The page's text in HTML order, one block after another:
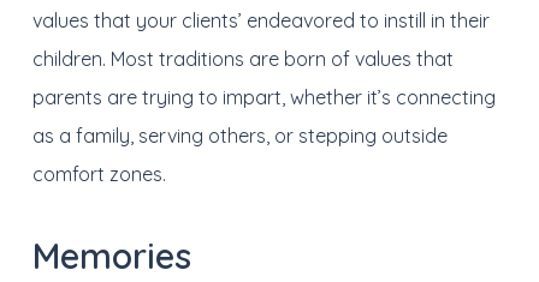
values that your clients’ endeavored to instill in their
children. Most traditions are born of values that
parents are trying to impart, whether it’s connecting
as a family, serving others, or stepping outside
comfort zones.
Memories